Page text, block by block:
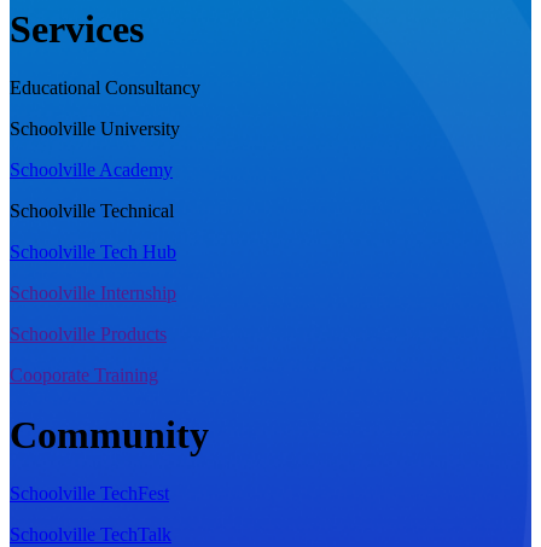
Services
Educational Consultancy
Schoolville University
Schoolville Academy
Schoolville Technical
Schoolville Tech Hub
Schoolville Internship
Schoolville Products
Cooporate Training
Community
Schoolville TechFest
Schoolville TechTalk